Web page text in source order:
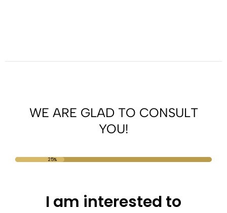
WE ARE GLAD TO CONSULT
YOU!
25%
I am interested to